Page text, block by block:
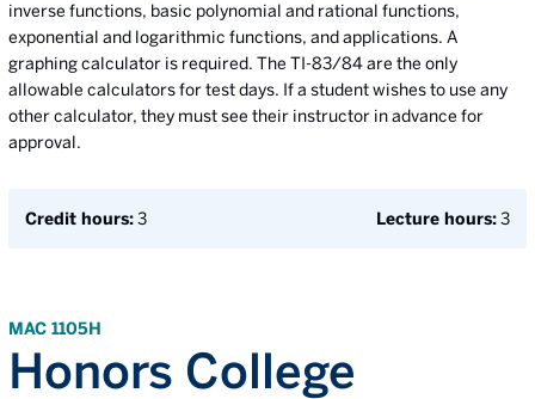
inverse functions, basic polynomial and rational functions,
exponential and logarithmic functions, and applications. A
graphing calculator is required. The TI-83/84 are the only
allowable calculators for test days. If a student wishes to use any
other calculator, they must see their instructor in advance for
approval.
Credit hours:3 Lecture hours:3
MAC 1105H
Honors College